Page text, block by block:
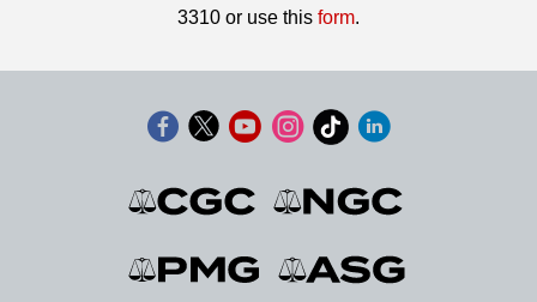
3310 or use this form.